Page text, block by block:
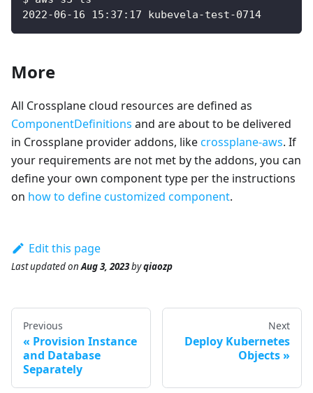
2022-06-16 15:37:17 kubevela-test-0714
More
All Crossplane cloud resources are defined as
ComponentDefinitions and are about to be delivered
in Crossplane provider addons, likecrossplane-aws. If
your requirements are not met by the addons, you can
define your own component type per the instructions
on how to define customized component.
Edit this page
Last updatedonAug 3, 2023byqiaozp
Previous
Provision Instance
and Database
Separately
Next
Deploy Kubernetes
Objects